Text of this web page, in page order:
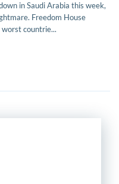
in Saudi Arabia this week,
Freedom House
worst countrie...